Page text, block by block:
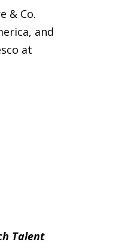
& Co.
and
at
Talent